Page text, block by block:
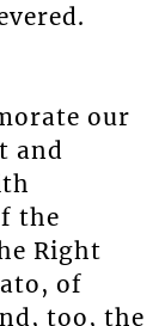
our
and
the
Right
of
too, the